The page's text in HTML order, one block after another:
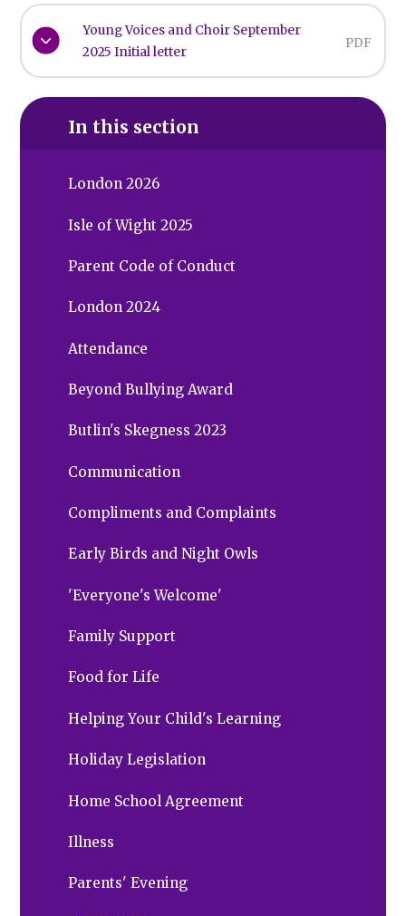
Young Voices and Choir September
2025 Initial letter
PDF
In this section
London 2026
Isle of Wight 2025
Parent Code of Conduct
London 2024
Attendance
Beyond Bullying Award
Butlin's Skegness 2023
Communication
Compliments and Complaints
Early Birds and Night Owls
'Everyone's Welcome'
Family Support
Food for Life
Helping Your Child's Learning
Holiday Legislation
Home School Agreement
Illness
Parents' Evening